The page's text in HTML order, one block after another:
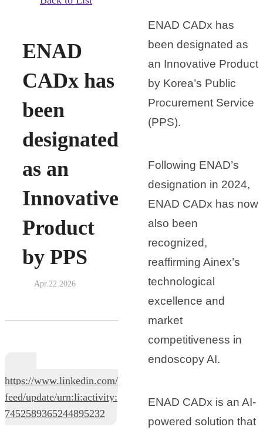
ENAD
CADx has
been
designated
as an
Innovative
Product
by PPS
Apr.22.2026
https://www.linkedin.com/
feed/update/urn:li:activity:
7452589365244895232
ENAD CADx has
been designated as
an Innovative Product
by Korea’s Public
Procurement Service
(PPS).
Following ENAD’s
designation in 2024,
ENAD CADx has now
also been
recognized,
reaffirming Ainex’s
technological
excellence and
market
competitiveness in
endoscopy AI.
ENAD CADx is an AI-
powered solution that